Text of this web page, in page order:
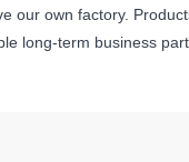
our own factory.
long-term business